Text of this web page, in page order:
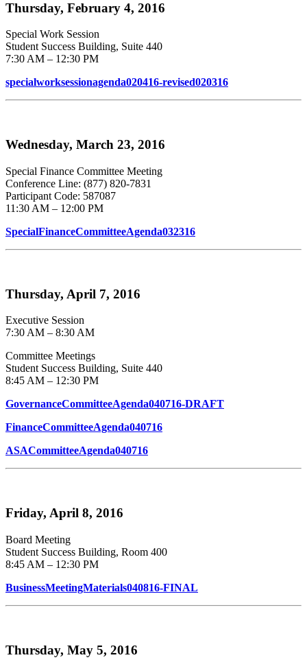
Thursday, February 4, 2016
Special Work Session
Student Success Building, Suite 440
7:30 AM – 12:30 PM
specialworksessionagenda020416-revised020316
Wednesday, March 23, 2016
Special Finance Committee Meeting
Conference Line: (877) 820-7831
Participant Code: 587087
11:30 AM – 12:00 PM
SpecialFinanceCommitteeAgenda032316
Thursday, April 7, 2016
Executive Session
7:30 AM – 8:30 AM
Committee Meetings
Student Success Building, Suite 440
8:45 AM – 12:30 PM
GovernanceCommitteeAgenda040716-DRAFT
FinanceCommitteeAgenda040716
ASACommitteeAgenda040716
Friday, April 8, 2016
Board Meeting
Student Success Building, Room 400
8:45 AM – 12:30 PM
BusinessMeetingMaterials040816-FINAL
Thursday, May 5, 2016